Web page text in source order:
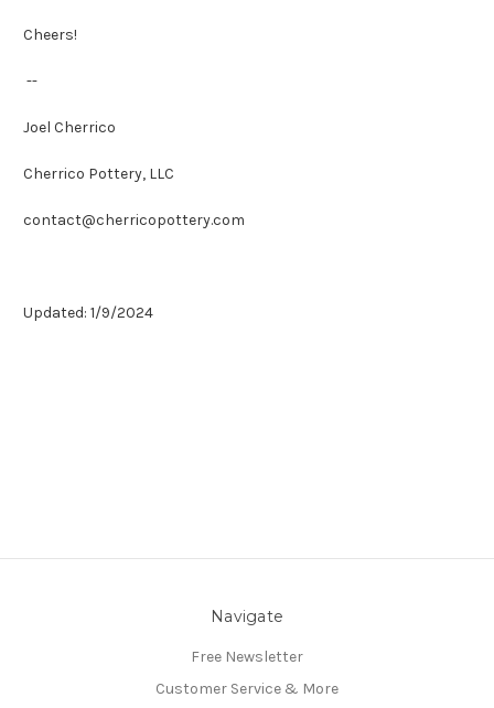
Cheers!
--
Joel Cherrico
Cherrico Pottery, LLC
contact@cherricopottery.com
Updated: 1/9/2024
Navigate
Free Newsletter
Customer Service & More